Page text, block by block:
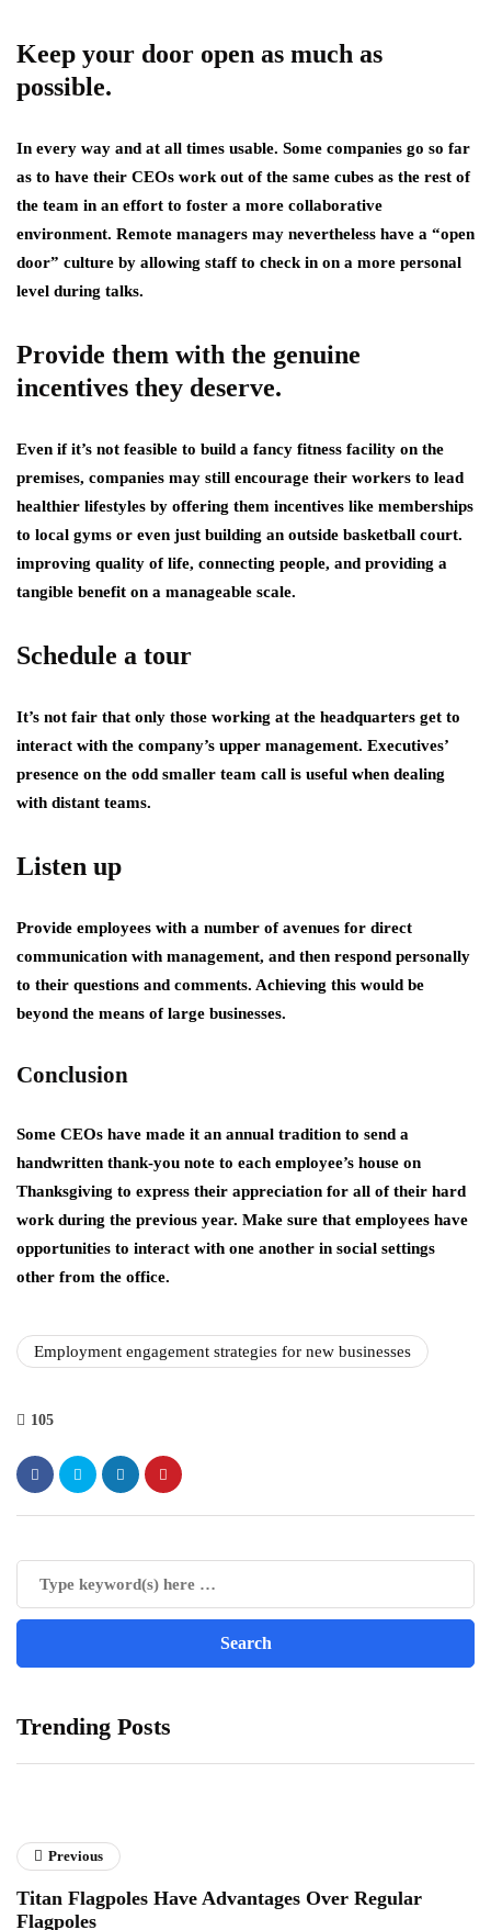
Keep your door open as much as
possible.
In every way and at all times usable. Some companies go so far
as to have their CEOs work out of the same cubes as the rest of
the team in an effort to foster a more collaborative
environment. Remote managers may nevertheless have a “open
door” culture by allowing staff to check in on a more personal
level during talks.
Provide them with the genuine
incentives they deserve.
Even if it’s not feasible to build a fancy fitness facility on the
premises, companies may still encourage their workers to lead
healthier lifestyles by offering them incentives like memberships
to local gyms or even just building an outside basketball court.
improving quality of life, connecting people, and providing a
tangible benefit on a manageable scale.
Schedule a tour
It’s not fair that only those working at the headquarters get to
interact with the company’s upper management. Executives’
presence on the odd smaller team call is useful when dealing
with distant teams.
Listen up
Provide employees with a number of avenues for direct
communication with management, and then respond personally
to their questions and comments. Achieving this would be
beyond the means of large businesses.
Conclusion
Some CEOs have made it an annual tradition to send a
handwritten thank-you note to each employee’s house on
Thanksgiving to express their appreciation for all of their hard
work during the previous year. Make sure that employees have
opportunities to interact with one another in social settings
other from the office.
Employment engagement strategies for new businesses
105
Trending Posts
Previous
Titan Flagpoles Have Advantages Over Regular
Flagpoles